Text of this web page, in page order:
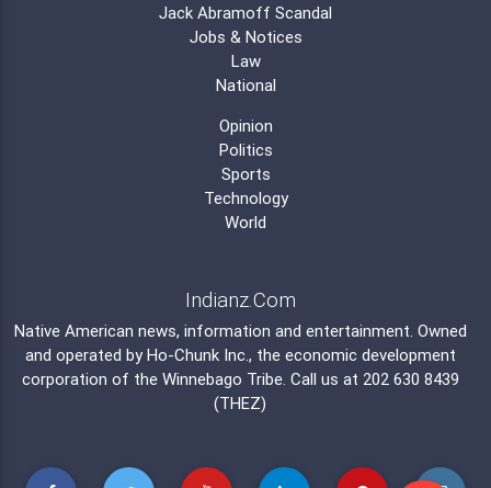
Jack Abramoff Scandal
Jobs & Notices
Law
National
Opinion
Politics
Sports
Technology
World
Indianz.Com
Native American news, information and entertainment. Owned
and operated by Ho-Chunk Inc. , the economic development
corporation of the Winnebago Tribe. Call us at 202 630 8439
(THEZ)